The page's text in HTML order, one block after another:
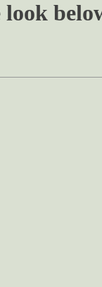
look